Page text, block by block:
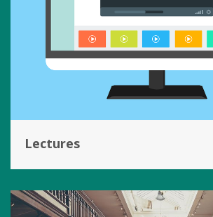
Lectures